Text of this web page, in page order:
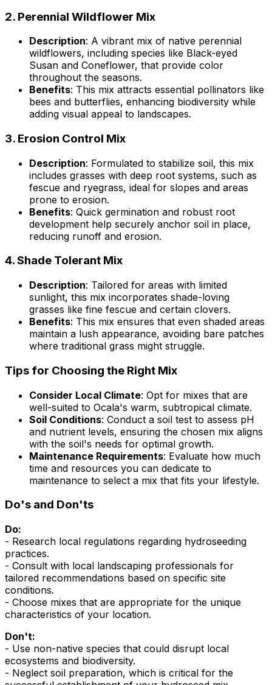
2. Perennial Wildflower Mix
Description: A vibrant mix of native perennial
wildflowers, including species like Black-eyed
Susan and Coneflower, that provide color
throughout the seasons.
Benefits: This mix attracts essential pollinators like
bees and butterflies, enhancing biodiversity while
adding visual appeal to landscapes.
3. Erosion Control Mix
Description: Formulated to stabilize soil, this mix
includes grasses with deep root systems, such as
fescue and ryegrass, ideal for slopes and areas
prone to erosion.
Benefits: Quick germination and robust root
development help securely anchor soil in place,
reducing runoff and erosion.
4.Shade Tolerant Mix
Description: Tailored for areas with limited
sunlight, this mix incorporates shade-loving
grasses like fine fescue and certain clovers.
Benefits: This mix ensures that even shaded areas
maintain a lush appearance, avoiding bare patches
where traditional grass might struggle.
Tips for Choosing the Right Mix
Consider Local Climate: Opt for mixes that are
well-suited to Ocala's warm, subtropical climate.
Soil Conditions: Conduct a soil test to assess pH
and nutrient levels, ensuring the chosen mix aligns
with the soil's needs for optimal growth.
Maintenance Requirements: Evaluate how much
time and resources you can dedicate to
maintenance to select a mix that fits your lifestyle.
Do's and Don'ts
Do:
- Research local regulations regarding hydroseeding
practices.
- Consult with local landscaping professionals for
tailored recommendations based on specific site
conditions.
- Choose mixes that are appropriate for the unique
characteristics of your location.
Don't:
- Use non-native species that could disrupt local
ecosystems and biodiversity.
- Neglect soil preparation, which is critical for the